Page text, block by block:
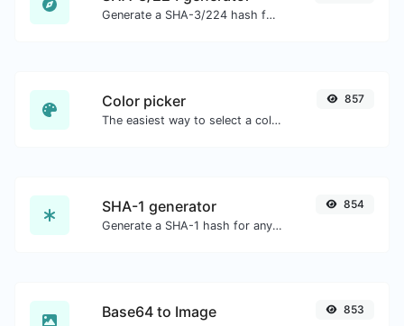
Generate a SHA-3/224 hash for any string input.
Color picker
The easiest way to select a color from the color wheel and get the results in any format.
857
SHA-1 generator
Generate a SHA-1 hash for any string input.
854
Base64 to Image 853